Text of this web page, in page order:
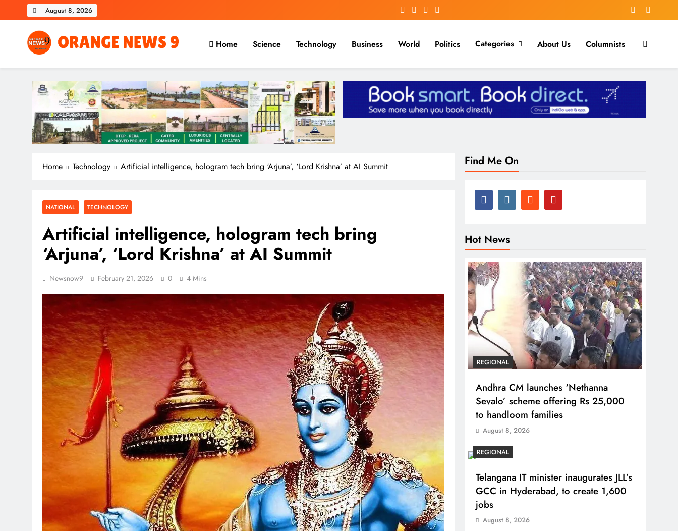
to
August 8, 2026
OrangeNews9
Frank | Fearless | Forthright
Home Science Technology Business World Politics Categories About Us Columnists
Home Technology Artificial intelligence, hologram tech bring ‘Arjuna’, ‘Lord Krishna’ at AI Summit
NATIONAL TECHNOLOGY
Artificial intelligence, hologram tech bring
‘Arjuna’, ‘Lord Krishna’ at AI Summit
Newsnow9 February 21, 2026 0 4 Mins
Find Me On
Hot News
REGIONAL
Andhra CM launches ‘Nethanna
Sevalo’ scheme offering Rs 25,000
to handloom families
August 8, 2026
REGIONAL
Telangana IT minister inaugurates JLL’s
GCC in Hyderabad, to create 1,600
jobs
August 8, 2026